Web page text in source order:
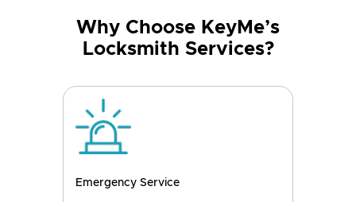
Why Choose KeyMe’s
Locksmith Services?
Emergency Service